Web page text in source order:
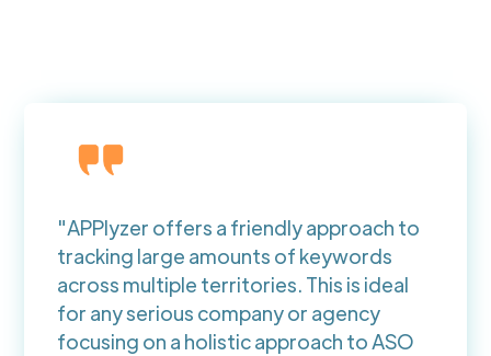
"APPlyzer offers a friendly approach to
tracking large amounts of keywords
across multiple territories. This is ideal
for any serious company or agency
focusing on a holistic approach to ASO